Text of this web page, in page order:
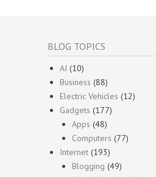
BLOG TOPICS
AI (10)
Business (88)
Electric Vehicles (12)
Gadgets (177)
Apps (48)
Computers (77)
Internet (193)
Blogging (49)